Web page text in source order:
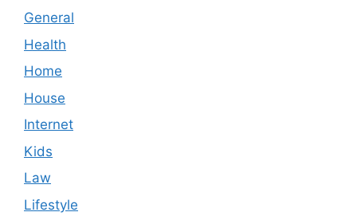
General
Health
Home
House
Internet
Kids
Law
Lifestyle